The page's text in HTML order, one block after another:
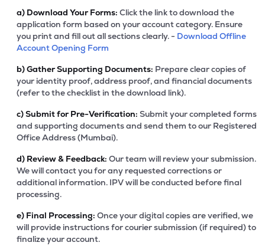
a) Download Your Forms: Click the link to download the
application form based on your account category. Ensure
you print and fill out all sections clearly. - Download Offline
Account Opening Form
b)Gather Supporting Documents: Prepare clear copies of
your identity proof, address proof, and financial documents
(refer to the checklist in the download link).
c)Submit for Pre-Verification: Submit your completed forms
and supporting documents and send them to our Registered
Office Address (Mumbai).
d) Review & Feedback: Our team will review your submission.
We will contact you for any requested corrections or
additional information. IPV will be conducted before final
processing.
e) Final Processing: Once your digital copies are verified, we
will provide instructions for courier submission (if required) to
finalize your account.